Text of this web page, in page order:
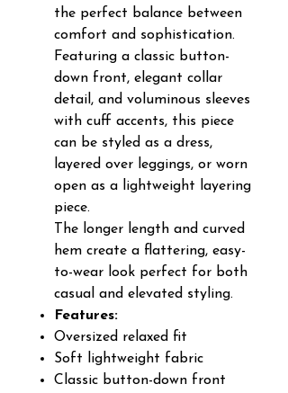
the perfect balance between
comfort and sophistication.
Featuring a classic button-
down front, elegant collar
detail, and voluminous sleeves
with cuff accents, this piece
can be styled as a dress,
layered over leggings, or worn
open as a lightweight layering
piece.
The longer length and curved
hem create a flattering, easy-
to-wear look perfect for both
casual and elevated styling.
Features:
Oversized relaxed fit
Soft lightweight fabric
Classic button-down front